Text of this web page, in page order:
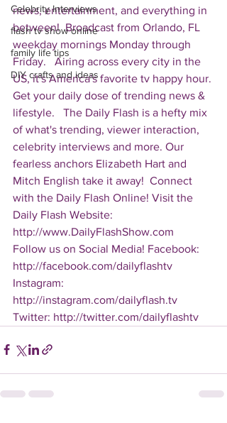
Celebrity Interviews
flash tv show online
family life tips
DIY crafts and ideas
news, entertainment, and everything in
between!  Broadcast from Orlando, FL
weekday mornings Monday through
Friday.   Airing across every city in the
US, it's America's favorite tv happy hour.
Get your daily dose of trending news &
lifestyle.   The Daily Flash is a hefty mix
of what's trending, viewer interaction,
celebrity interviews and more. Our
fearless anchors Elizabeth Hart and
Mitch English take it away!  Connect
with the Daily Flash Online! Visit the
Daily Flash Website:
http://www.DailyFlashShow.com
Follow us on Social Media! Facebook:
http://facebook.com/dailyflashtv
Instagram:
http://instagram.com/dailyflash.tv
Twitter: http://twitter.com/dailyflashtv